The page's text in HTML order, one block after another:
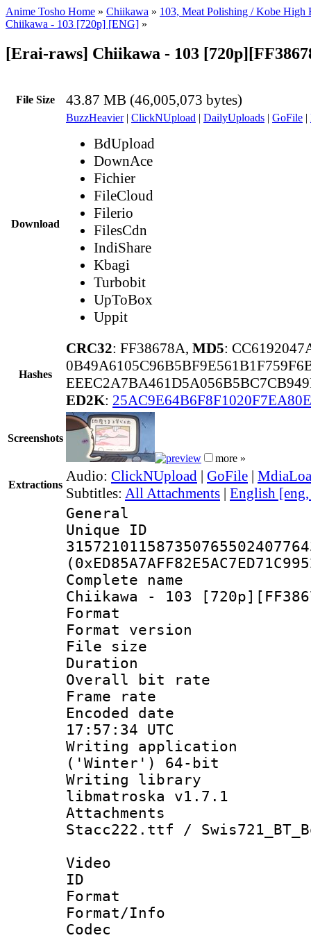
Anime Tosho Home » Chiikawa » 103, Meat Polishing / Kobe High
Chiikawa - 103 [720p] [ENG] »
[Erai-raws] Chiikawa - 103
File Size 43.87 MB (46,005,073 bytes)
Download
BuzzHeavier| ClickNUpload | DailyUploads | GoFile |
BdUpload
DownAce
Fichier
FileCloud
Filerio
FilesCdn
IndiShare
Kbagi
Turbobit
UpToBox
Uppit
Hashes
CRC32: FF38678A, MD5:
ED2K:
Screenshots
more »
Extractions
Audio: ClickNUpload | GoFile |
Subtitles: All Attachments | English
General
Complete
Chiikawa - 103
Format :
Format
File size :
Duration :
Overall bit
Frame rate
Encoded
17:57:34 UTC
Writing
('Winter') 64-bit
Writing library
libmatroska v1.7.1
Attachments
Stacc222.ttf /
Video
ID
Format
Format/Info :
Codec